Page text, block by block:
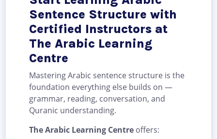
Sentence Structure with
Certified Instructors at
The Arabic Learning
Centre
Mastering Arabic sentence structure is the
foundation everything else builds on —
grammar, reading, conversation, and
Quranic understanding.
The Arabic Learning Centre offers: